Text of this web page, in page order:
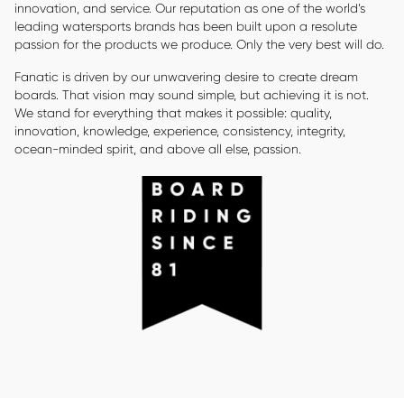
innovation, and service. Our reputation as one of the world’s
leading watersports brands has been built upon a resolute
passion for the products we produce. Only the very best will do.
Fanatic is driven by our unwavering desire to create dream
boards. That vision may sound simple, but achieving it is not.
We stand for everything that makes it possible: quality,
innovation, knowledge, experience, consistency, integrity,
ocean-minded spirit, and above all else, passion.